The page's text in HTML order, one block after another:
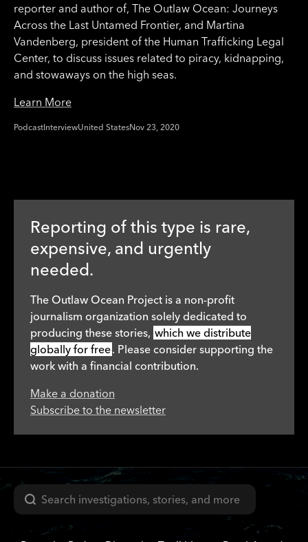
reporter and author of, The Outlaw Ocean: Journeys
Across the Last Untamed Frontier, and Martina
Vandenberg, president of the Human Trafficking Legal
Center, to discuss issues related to piracy, kidnapping,
and stowaways on the high seas.
Learn More
PodcastInterviewUnited StatesNov 23, 2020
Reporting of this type is rare,
expensive, and urgently
needed.
The Outlaw Ocean Project is a non-profit
journalism organization solely dedicated to
producing these stories, which we distribute
globally for free. Please consider supporting the
work with a financial contribution.
Make a donation
Subscribe to the newsletter
Search